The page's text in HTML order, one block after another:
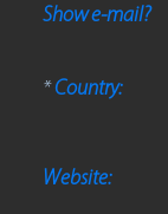
Show e-mail?
*Country:
Website: